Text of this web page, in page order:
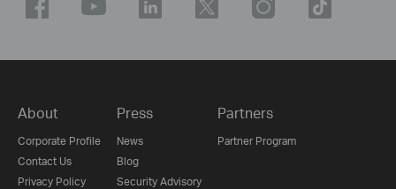
About
Corporate Profile
Contact Us
Privacy Policy
Press
News
Blog
Security Advisory
Partners
Partner Program